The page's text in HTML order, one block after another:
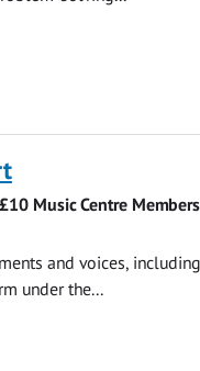
Music Centre
and voices,
under the...